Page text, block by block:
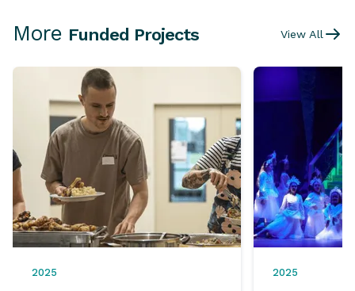
More Funded Projects View All
2025 2025